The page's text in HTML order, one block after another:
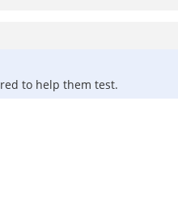
to help them test.